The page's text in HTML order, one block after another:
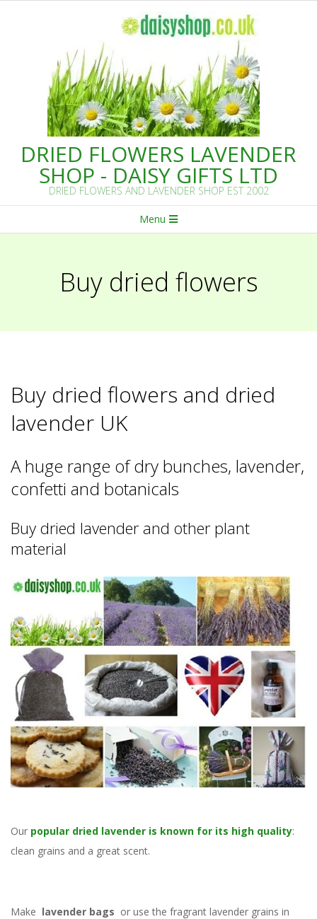
DRIED FLOWERS LAVENDER
SHOP - DAISY GIFTS LTD
DRIED FLOWERS AND LAVENDER SHOP EST 2002
Navigation
Menu
Buy dried flowers
Buy dried flowers and dried
lavender UK
A huge range of dry bunches, lavender,
confetti and botanicals
Buy dried lavender and other plant
material
Our popular dried lavender is known for its high quality:
clean grains and a great scent.
Make lavender bags or use the fragrant lavender grains in